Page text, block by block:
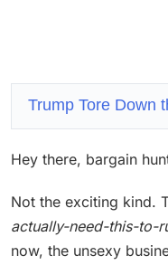
Trump Tore Down
Hey there, bargain
Not the exciting kind.
actually-need-this-to-
now, the unsexy